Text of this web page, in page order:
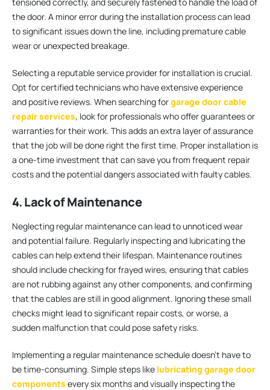
the door. A minor error during the installation process can lead
to significant issues down the line, including premature cable
wear or unexpected breakage.
Selecting a reputable service provider for installation is crucial.
Opt for certified technicians who have extensive experience
and positive reviews. When searching forgarage door cable
repair services, look for professionals who offer guarantees or
warranties for their work. This adds an extra layer of assurance
that the job will be done right the first time. Proper installation is
a one-time investment that can save you from frequent repair
costs and the potential dangers associated with faulty cables.
4. Lack of Maintenance
Neglecting regular maintenance can lead to unnoticed wear
and potential failure. Regularly inspecting and lubricating the
cables can help extend their lifespan. Maintenance routines
should include checking for frayed wires, ensuring that cables
are not rubbing against any other components, and confirming
that the cables are still in good alignment. Ignoring these small
checks might lead to significant repair costs, or worse, a
sudden malfunction that could pose safety risks.
Implementing a regular maintenance schedule doesn’t have to
be time-consuming. Simple steps like lubricating garage door
components every six months and visually inspecting the